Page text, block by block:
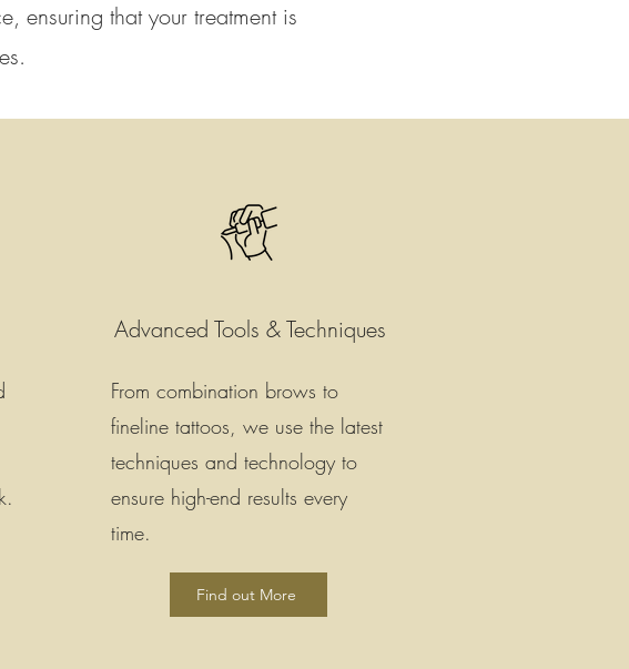
ensuring that your treatment is
Advanced Tools & Techniques
From combination brows to
fineline tattoos, we use the latest
techniques and technology to
ensure high-end results every
time.
Find out More